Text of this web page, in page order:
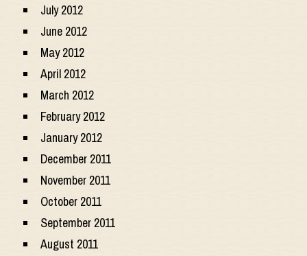
July 2012
June 2012
May 2012
April 2012
March 2012
February 2012
January 2012
December 2011
November 2011
October 2011
September 2011
August 2011